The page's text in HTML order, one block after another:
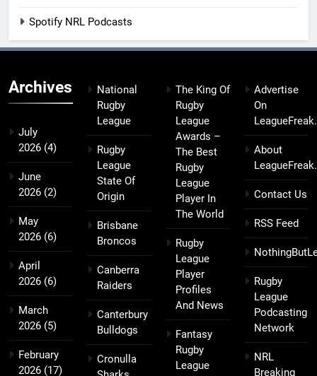
Spotify NRL Podcasts
Archives
July
2026 (4)
June
2026 (2)
May
2026 (6)
April
2026 (6)
March
2026 (5)
February
2026 (17)
National
Rugby
League
Rugby
League
State Of
Origin
Brisbane
Broncos
Canberra
Raiders
Canterbury
Bulldogs
Cronulla
The King Of
Rugby
League
Awards –
The Best
Rugby
League
Player In
The World
Rugby
League
Player
Profiles
And News
Fantasy
Rugby
League
Advertise
On
About
Contact Us
RSS Feed
Rugby
League
Podcasting
Network
NRL
Breaking